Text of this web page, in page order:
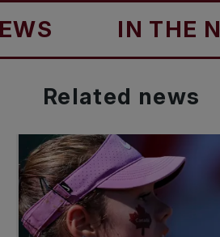
IN THE NEWS
Related news